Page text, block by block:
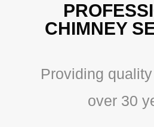
CHIMNEY
Providing
over 30